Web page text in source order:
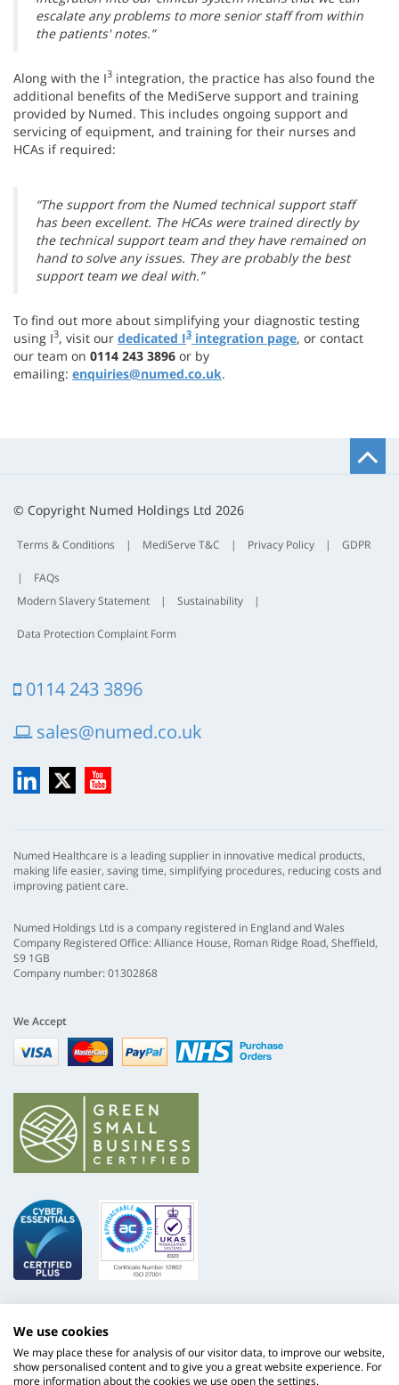
escalate any problems to more senior staff from within
the patients' notes.”
Along with the I3 integration, the practice has also found the
additional benefits of the MediServe support and training
provided by Numed. This includes ongoing support and
servicing of equipment, and training for their nurses and
HCAs if required:
“The support from the Numed technical support staff
has been excellent. The HCAs were trained directly by
the technical support team and they have remained on
hand to solve any issues. They are probably the best
support team we deal with.”
To find out more about simplifying your diagnostic testing
using I3, visit our dedicated I3 integration page, or contact
our team on 0114 243 3896 or by
emailing: enquiries@numed.co.uk.
© Copyright Numed Holdings Ltd 2026
Terms & Conditions | MediServe T&C | Privacy Policy | GDPR
|
FAQs
Modern Slavery Statement
| Sustainability |
Data Protection Complaint Form
0114 243 3896
sales@numed.co.uk
LinkedIn
X YouTube
Numed Healthcare is a leading supplier in innovative medical products,
making life easier, saving time, simplifying procedures, reducing costs and
improving patient care.
Numed Holdings Ltd is a company registered in England and Wales
Company Registered Office: Alliance House, Roman Ridge Road, Sheffield,
S9 1GB
Company number: 01302868
We Accept
Visa mastercardpaypal nhs
We use cookies
We may place these for analysis of our visitor data, to improve our website,
show personalised content and to give you a great website experience. For
more information about the cookies we use open the settings.